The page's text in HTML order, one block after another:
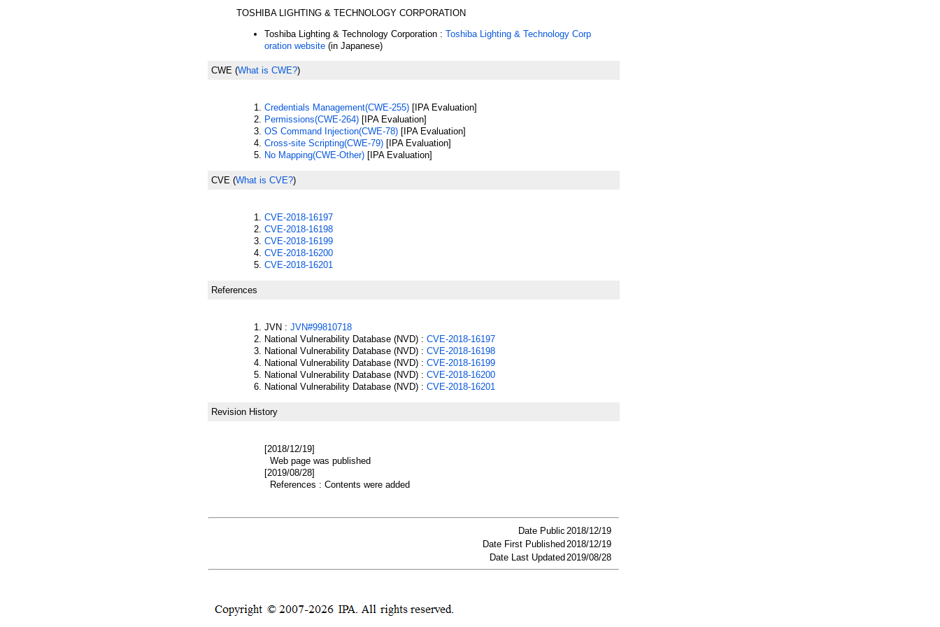
TOSHIBA LIGHTING & TECHNOLOGY CORPORATION
Toshiba Lighting & Technology Corporation : Toshiba Lighting & Technology Corp
oration website (in Japanese)
CWE (What is CWE?)
Credentials Management(CWE-255) [IPA Evaluation]
Permissions(CWE-264) [IPA Evaluation]
OS Command Injection(CWE-78) [IPA Evaluation]
Cross-site Scripting(CWE-79) [IPA Evaluation]
No Mapping(CWE-Other) [IPA Evaluation]
CVE (What is CVE?)
CVE-2018-16197
CVE-2018-16198
CVE-2018-16199
CVE-2018-16200
CVE-2018-16201
References
JVN : JVN#99810718
National Vulnerability Database (NVD) : CVE-2018-16197
National Vulnerability Database (NVD) : CVE-2018-16198
National Vulnerability Database (NVD) : CVE-2018-16199
National Vulnerability Database (NVD) : CVE-2018-16200
National Vulnerability Database (NVD) : CVE-2018-16201
Revision History
[2018/12/19]
Web page was published
[2019/08/28]
References : Contents were added
Date Public 2018/12/19
Date First Published 2018/12/19
Date Last Updated 2019/08/28